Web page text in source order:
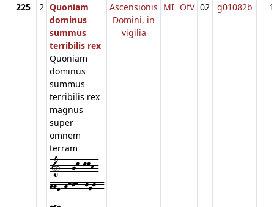
225 2 Quoniam
dominus
summus
terribilis rex
Quoniam
dominus
summus
terribilis rex
magnus
super
omnem
terram
1---gk-kkh-
kkh-kml7--ljl--
Ascensionis
Domini, in
vigilia
MI OfV 02 g01082b 1